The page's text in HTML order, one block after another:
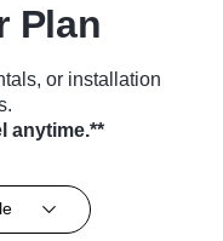
Plan
or installation
anytime.**